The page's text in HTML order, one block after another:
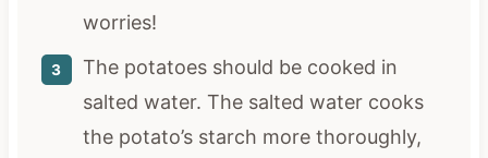
worries!
The potatoes should be cooked in
salted water. The salted water cooks
the potato’s starch more thoroughly,